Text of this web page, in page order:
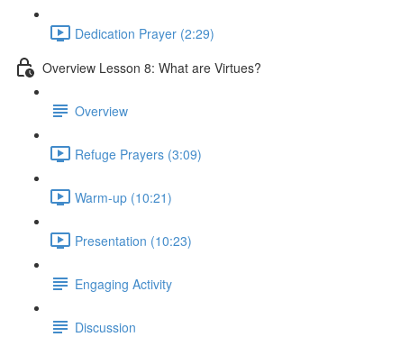
Dedication Prayer (2:29)
Overview Lesson 8: What are Virtues?
Overview
Refuge Prayers (3:09)
Warm-up (10:21)
Presentation (10:23)
Engaging Activity
Discussion